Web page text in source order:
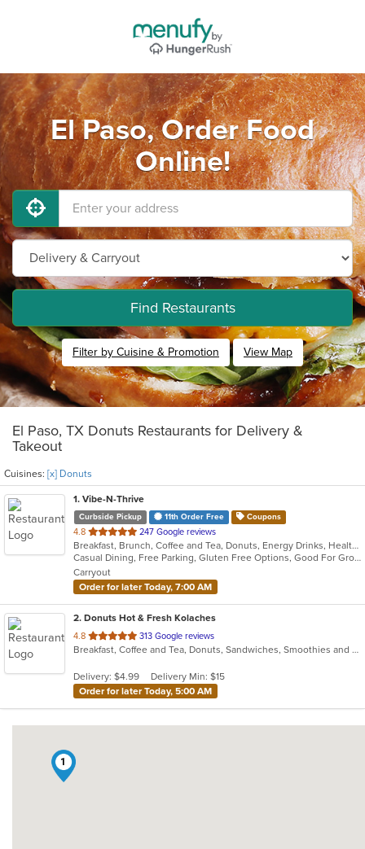
El Paso, Order Food
Online!
Find Restaurants
Filter by Cuisine & Promotion View Map
El Paso, TX Donuts Restaurants for Delivery &
Takeout
Cuisines: [x] Donuts
1. Vibe-N-Thrive
Curbside Pickup 11th Order Free Coupons
4.8 out
of
5
stars.
247 Google reviews
Breakfast, Brunch, Coffee and Tea, Donuts, Energy Drinks, Healthy
Casual Dining, Free Parking, Gluten Free Options, Good For Group, Good For Kids, Healthy Options, Low Carb Options, Offers Military Discount, Pets Allowed, Quick Bite, Vegetarian Options
Carryout
Order for later Today, 7:00 AM
2. Donuts Hot & Fresh Kolaches
4.8 out
of
stars.
313 Google reviews
Breakfast, Coffee and Tea, Donuts, Sandwiches, Smoothies and Juices
Delivery: $4.99
Delivery Min: $15
Order for later Today, 5:00 AM
1